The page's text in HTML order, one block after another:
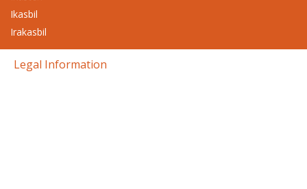
Ikasbil
Irakasbil
Legal Information